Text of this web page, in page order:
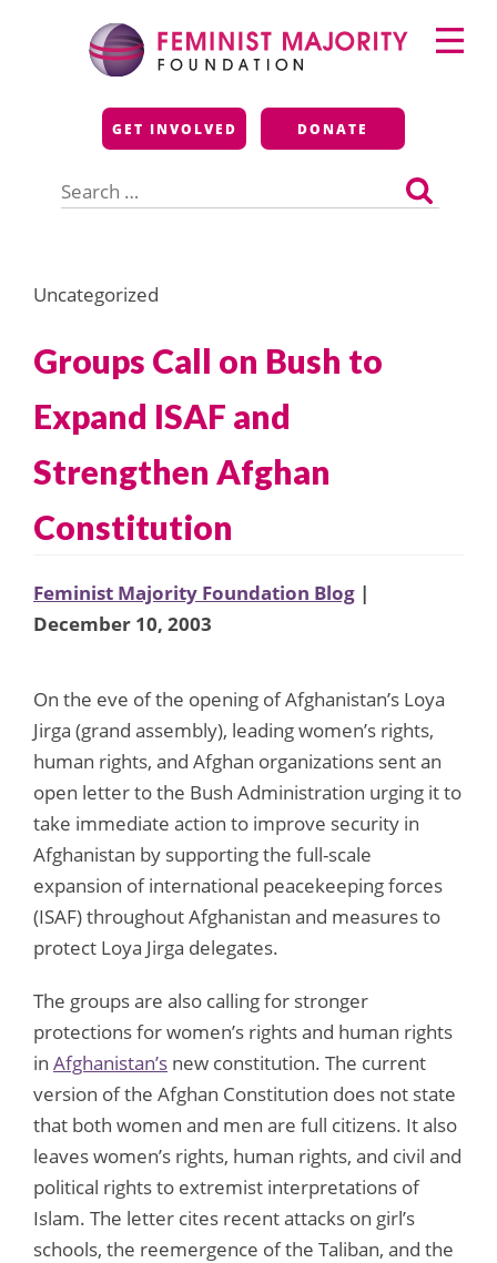
Feminist Majority
Foundation
GET INVOLVED DONATE
for:
Primary
Menu
Uncategorized
Groups Call on Bush to
Expand ISAF and
Strengthen Afghan
Constitution
Feminist Majority Foundation Blog |
December 10, 2003
On the eve of the opening of Afghanistan’s Loya
Jirga (grand assembly), leading women’s rights,
human rights, and Afghan organizations sent an
open letter to the Bush Administration urging it to
take immediate action to improve security in
Afghanistan by supporting the full-scale
expansion of international peacekeeping forces
(ISAF) throughout Afghanistan and measures to
protect Loya Jirga delegates.
The groups are also calling for stronger
protections for women’s rights and human rights
in Afghanistan’s new constitution. The current
version of the Afghan Constitution does not state
that both women and men are full citizens. It also
leaves women’s rights, human rights, and civil and
political rights to extremist interpretations of
Islam. The letter cites recent attacks on girl’s
schools, the reemergence of the Taliban, and the